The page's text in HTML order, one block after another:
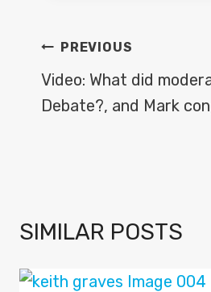
POST
NAVIGATION
PREVIOUS
Video: What did
Debate?, and Mark
SIMILAR POSTS